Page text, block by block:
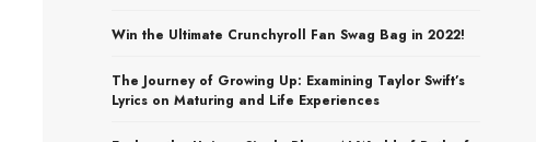
Win the Ultimate Crunchyroll Fan Swag Bag in 2022!
The Journey of Growing Up: Examining Taylor Swift’s
Lyrics on Maturing and Life Experiences